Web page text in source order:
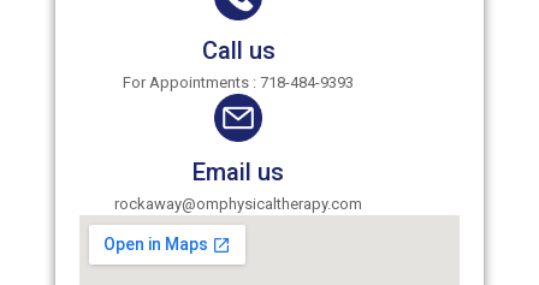
Call us
For Appointments : 718-484-9393
Email us
rockaway@omphysicaltherapy.com